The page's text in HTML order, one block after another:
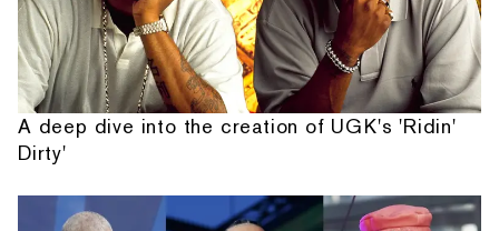
A deep dive into the creation of UGK's 'Ridin'
Dirty'